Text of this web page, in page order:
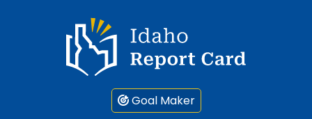
Idaho Report Card
Goal Maker